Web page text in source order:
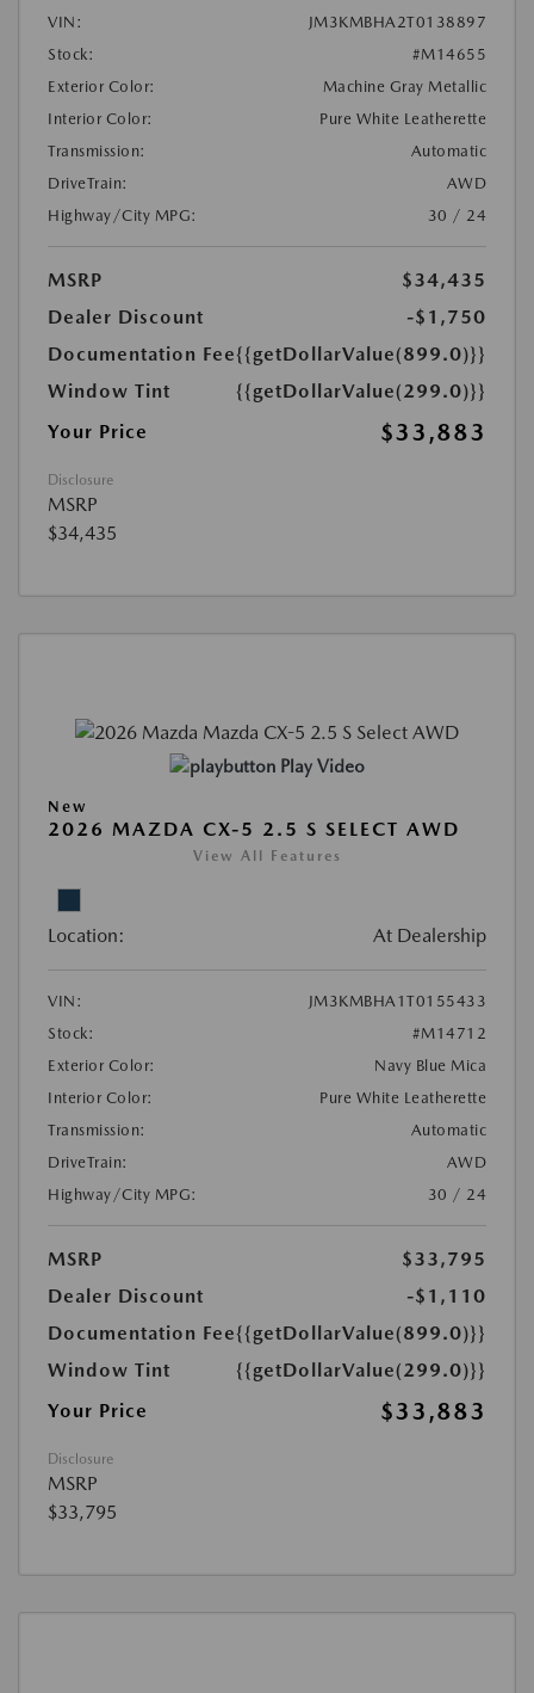
VIN:
JM3KMBHA2T0138897
Stock:
#M14655
Exterior Color:
Machine Gray Metallic
Interior Color:
Pure White Leatherette
Transmission:
Automatic
DriveTrain:
AWD
Highway/City MPG:
30 / 24
MSRP
$34,435
Dealer Discount
-$1,750
Documentation Fee{{getDollarValue(899.0)}}
Window Tint
{{getDollarValue(299.0)}}
Your Price
$33,883
Disclosure
MSRP
$34,435
Play Video
New
2026 MAZDA CX-5 2.5 S SELECT AWD
View All Features
Location: At Dealership
VIN:
JM3KMBHA1T0155433
Stock:
#M14712
Exterior Color:
Navy Blue Mica
Interior Color:
Pure White Leatherette
Transmission:
Automatic
DriveTrain:
AWD
Highway/City MPG:
30 / 24
MSRP
$33,795
Dealer Discount
-$1,110
Documentation Fee{{getDollarValue(899.0)}}
Window Tint
{{getDollarValue(299.0)}}
Your Price
$33,883
Disclosure
MSRP
$33,795